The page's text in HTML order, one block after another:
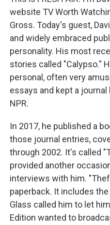
website TV Worth
Gross. Today's guest,
and widely embraced
personality. His most
stories called "Calypso."
personal, often very
essays and kept a
NPR.
In 2017, he published a
those journal entries,
through 2002. It's called
provided another
interviews with him.
paperback. It includes
Glass called him to let
Edition wanted to